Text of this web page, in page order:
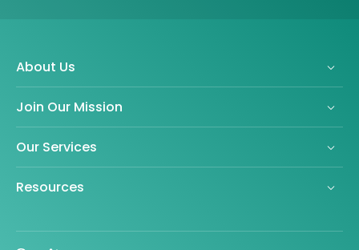
About Us
Join Our Mission
Our Services
Resources